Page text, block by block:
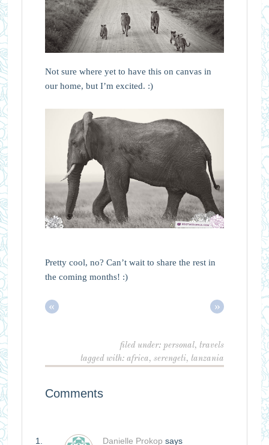
Not sure where yet to have this on canvas in
our home, but I’m excited. :)
Pretty cool, no? Can’t wait to share the rest in
the coming months! :)
« »
filed under:personal,travels
tagged with:africa,serengeti,tanzania
Comments
Danielle Prokop says